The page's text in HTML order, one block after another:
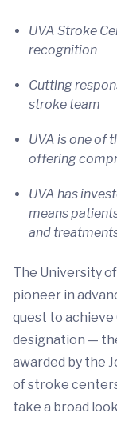
UVA Stroke
recognition
Cutting
stroke team
UVA is one of
offering
UVA has
means
and
The University
pioneer in
quest to
designation —
awarded by the
of stroke
take a broad